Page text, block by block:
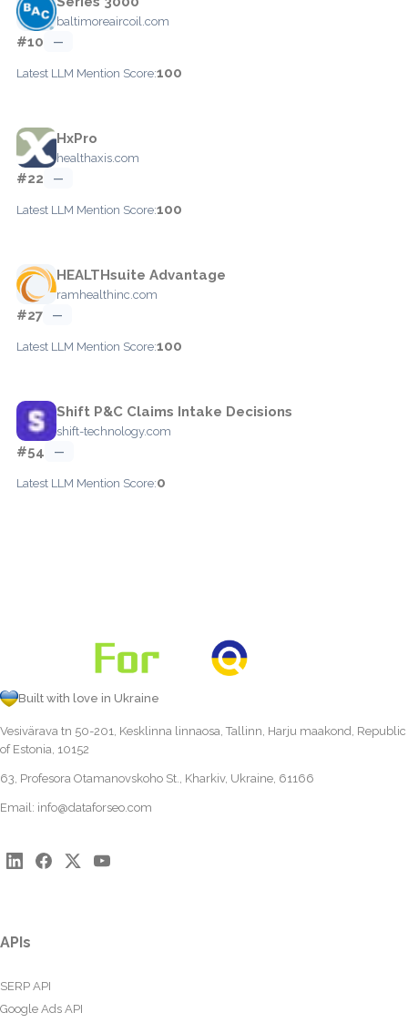
baltimoreaircoil.com
#10 —
Latest LLM Mention Score:100
HxPro
healthaxis.com
#22 —
Latest LLM Mention Score:100
HEALTHsuite Advantage
ramhealthinc.com
#27 —
Latest LLM Mention Score:100
Shift P&C Claims Intake Decisions
shift-technology.com
#54 —
Latest LLM Mention Score:0
Built with love in Ukraine
Vesivärava tn 50-201, Kesklinna linnaosa, Tallinn, Harju maakond, Republic
of Estonia, 10152
63, Profesora Otamanovskoho St., Kharkiv, Ukraine, 61166
Email: info@dataforseo.com
APIs
SERP API
Google Ads API